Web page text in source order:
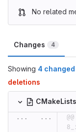
No related
Changes 4
Showing 4
deletions
...
...